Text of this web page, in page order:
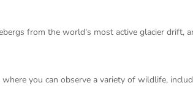
from the world's most active glacier drift,
you can observe a variety of wildlife,